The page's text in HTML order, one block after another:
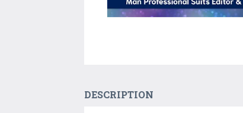
DESCRIPTION